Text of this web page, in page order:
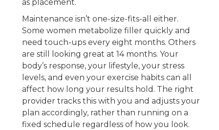
as placement.
Maintenance isn’t one-size-fits-all either.
Some women metabolize filler quickly and
need touch-ups every eight months. Others
are still looking great at 14 months. Your
body’s response, your lifestyle, your stress
levels, and even your exercise habits can all
affect how long your results hold. The right
provider tracks this with you and adjusts your
plan accordingly, rather than running on a
fixed schedule regardless of how you look.